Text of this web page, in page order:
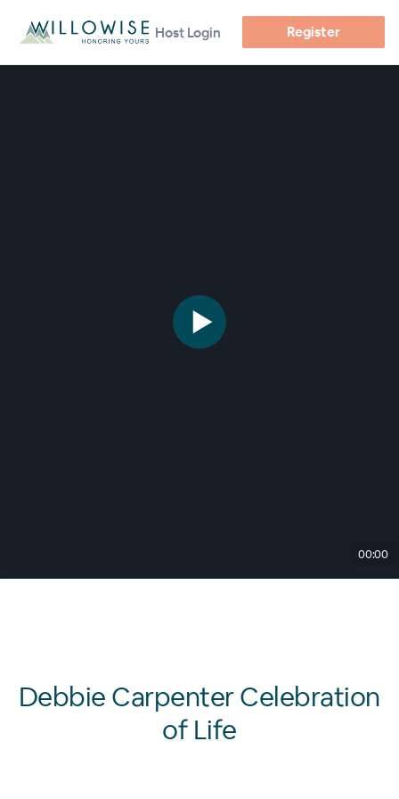
Host Login Register
00:00
Debbie Carpenter Celebration
of Life